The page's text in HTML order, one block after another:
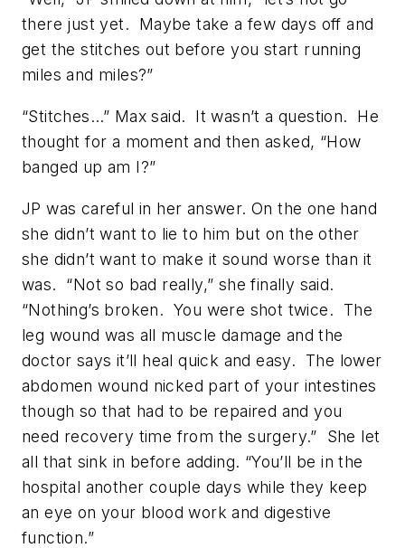
there just yet. Maybe take a few days off and
get the stitches out before you start running
miles and miles?”
“Stitches…” Max said. It wasn’t a question. He
thought for a moment and then asked, “How
banged up am I?”
JP was careful in her answer. On the one hand
she didn’t want to lie to him but on the other
she didn’t want to make it sound worse than it
was. “Not so bad really,” she finally said.
“Nothing’s broken. You were shot twice. The
leg wound was all muscle damage and the
doctor says it’ll heal quick and easy. The lower
abdomen wound nicked part of your intestines
though so that had to be repaired and you
need recovery time from the surgery.” She let
all that sink in before adding. “You’ll be in the
hospital another couple days while they keep
an eye on your blood work and digestive
function.”